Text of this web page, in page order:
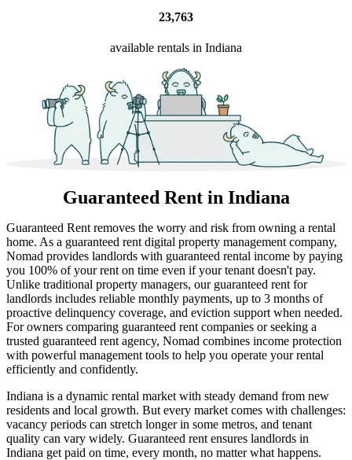
23,763
available rentals in Indiana
Guaranteed Rent in Indiana
Guaranteed Rent removes the worry and risk from owning a rental
home. As a guaranteed rent digital property management company,
Nomad provides landlords with guaranteed rental income by paying
you 100% of your rent on time even if your tenant doesn't pay.
Unlike traditional property managers, our guaranteed rent for
landlords includes reliable monthly payments, up to 3 months of
proactive delinquency coverage, and eviction support when needed.
For owners comparing guaranteed rent companies or seeking a
trusted guaranteed rent agency, Nomad combines income protection
with powerful management tools to help you operate your rental
efficiently and confidently.
Indiana is a dynamic rental market with steady demand from new
residents and local growth. But every market comes with challenges:
vacancy periods can stretch longer in some metros, and tenant
quality can vary widely. Guaranteed rent ensures landlords in
Indiana get paid on time, every month, no matter what happens.